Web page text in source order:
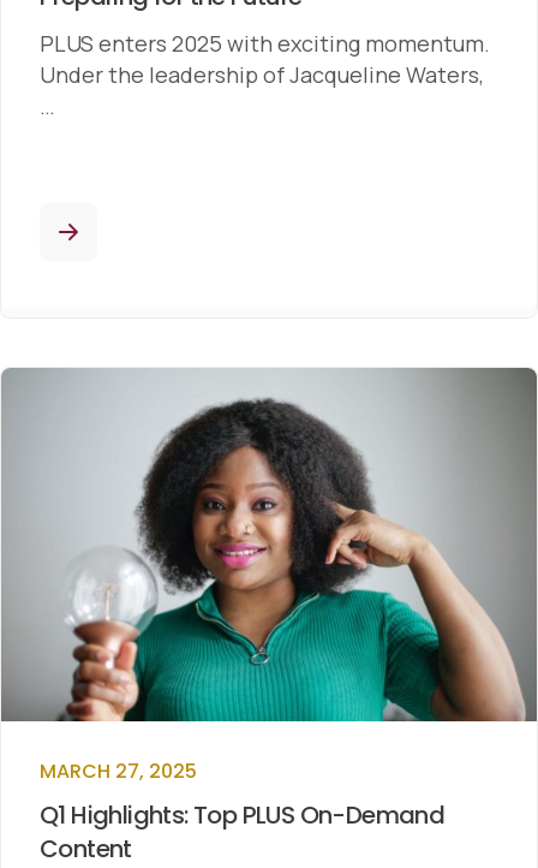
PLUS enters 2025 with exciting momentum.
Under the leadership of Jacqueline Waters,
…
MARCH 27, 2025
Q1 Highlights: Top PLUS On-Demand
Content